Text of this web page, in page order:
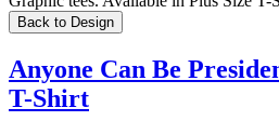
Back to Design
Anyone Can Be
T-Shirt